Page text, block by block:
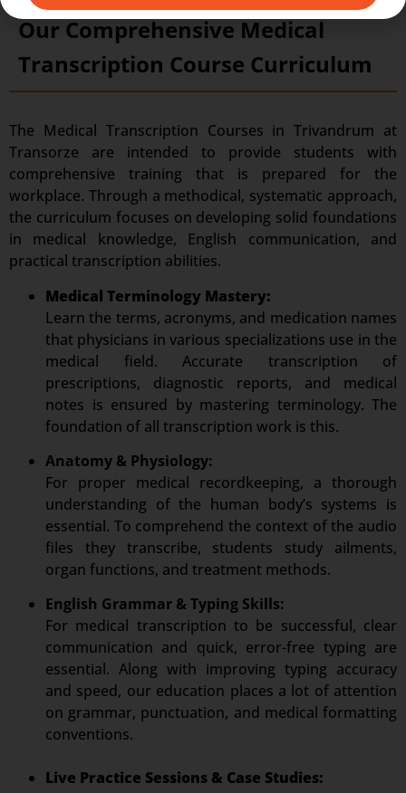
Our Comprehensive Medical
Transcription Course Curriculum
The Medical Transcription Courses in Trivandrum at
Transorze are intended to provide students with
comprehensive training that is prepared for the
workplace. Through a methodical, systematic approach,
the curriculum focuses on developing solid foundations
in medical knowledge, English communication, and
practical transcription abilities.
Medical Terminology Mastery:
Learn the terms, acronyms, and medication names
that physicians in various specializations use in the
medical field. Accurate transcription of
prescriptions, diagnostic reports, and medical
notes is ensured by mastering terminology. The
foundation of all transcription work is this.
Anatomy & Physiology:
For proper medical recordkeeping, a thorough
understanding of the human body’s systems is
essential. To comprehend the context of the audio
files they transcribe, students study ailments,
organ functions, and treatment methods.
English Grammar & Typing Skills:
For medical transcription to be successful, clear
communication and quick, error-free typing are
essential. Along with improving typing accuracy
and speed, our education places a lot of attention
on grammar, punctuation, and medical formatting
conventions.
Live Practice Sessions & Case Studies: